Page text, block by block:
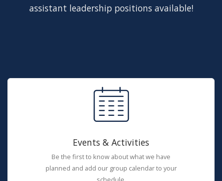
assistant leadership positions available!
Events & Activities
Be the first to know about what we have
planned and add our group calendar to your